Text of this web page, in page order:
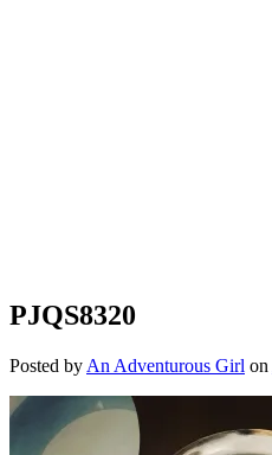
PJQS8320
Posted by An Adventurous Girl on